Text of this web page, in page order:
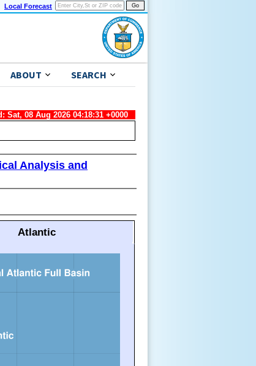
Local Forecast
ABOUT SEARCH
Sat, 08 Aug 2026 04:18:31 +0000
Analysis and
Atlantic